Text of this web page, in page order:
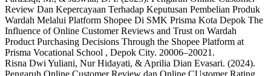
Review Dan Kepercayaan Terhadap Keputusan Pembelian Produk
Wardah Melalui Platform Shopee Di SMK Prisma Kota Depok The
Influence of Online Customer Reviews and Trust on Wardah
Product Purchasing Decisions Through the Shopee Platform at
Prisma Vocational School , Depok City. 20006–20021.
Risna Dwi Yuliani, Nur Hidayati, & Aprilia Dian Evasari. (2024).
Pengaruh Online Customer Review dan Online CUstomer Rating